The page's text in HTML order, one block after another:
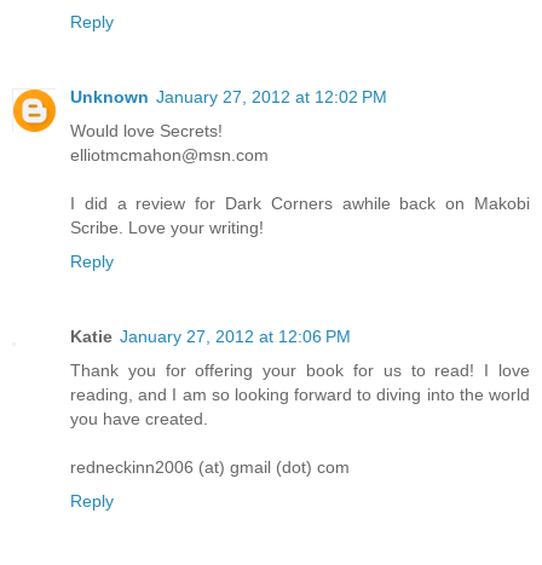
Reply
Unknown January 27, 2012 at 12:02 PM
Would love Secrets!
elliotmcmahon@msn.com
I did a review for Dark Corners awhile back on Makobi
Scribe. Love your writing!
Reply
Katie January 27, 2012 at 12:06 PM
Thank you for offering your book for us to read! I love
reading, and I am so looking forward to diving into the world
you have created.
redneckinn2006 (at) gmail (dot) com
Reply